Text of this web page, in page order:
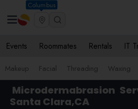
Columbus
Events Roommates Rentals IT
Makeup Facial Threading Waxing
Microdermabrasion
Santa Clara,CA